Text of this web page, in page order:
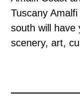
Tuscany
south will have
scenery, art,